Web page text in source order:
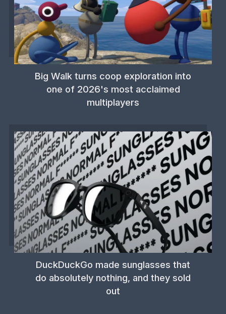
Big Walk turns coop exploration into
one of 2026's most acclaimed
multiplayers
DuckDuckGo made sunglasses that
do absolutely nothing, and they sold
out